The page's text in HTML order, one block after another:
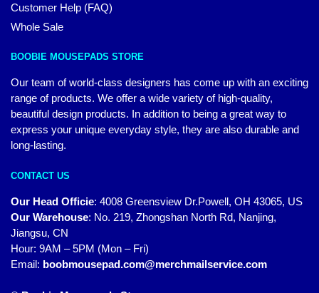
Customer Help (FAQ)
Whole Sale
BOOBIE MOUSEPADS STORE
Our team of world-class designers has come up with an exciting
range of products. We offer a wide variety of high-quality,
beautiful design products. In addition to being a great way to
express your unique everyday style, they are also durable and
long-lasting.
CONTACT US
Our Head Officie: 4008 Greensview Dr.Powell, OH 43065, US
Our Warehouse: No. 219, Zhongshan North Rd, Nanjing,
Jiangsu, CN
Hour: 9AM – 5PM (Mon – Fri)
Email: boobmousepad.com@merchmailservice.com